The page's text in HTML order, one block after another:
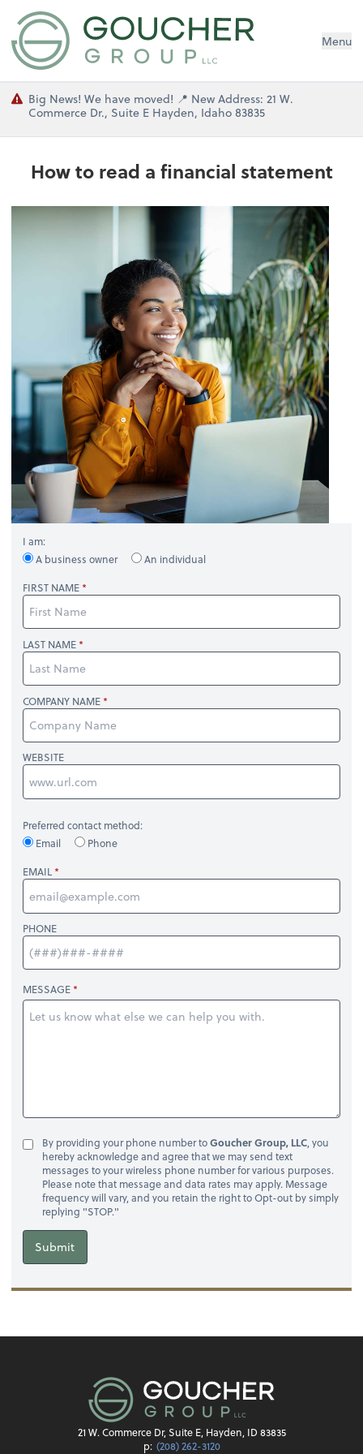
Menu
Big News! We have moved! 📍 New Address: 21 W.
Commerce Dr., Suite E Hayden, Idaho 83835
How to read a financial statement
I am:
A business owner
An individual
FIRST NAME
LAST NAME
COMPANY NAME
WEBSITE
Preferred contact method:
Email
Phone
EMAIL
PHONE
MESSAGE
By providing your phone number toGoucher Group, LLC, you
hereby acknowledge and agree that we may send text
messages to your wireless phone number for various purposes.
Please note that message and data rates may apply. Message
frequency will vary, and you retain the right to Opt-out by simply
replying "STOP."
Submit
21 W. Commerce Dr, Suite E, Hayden, ID 83835
p: (208) 262-3120